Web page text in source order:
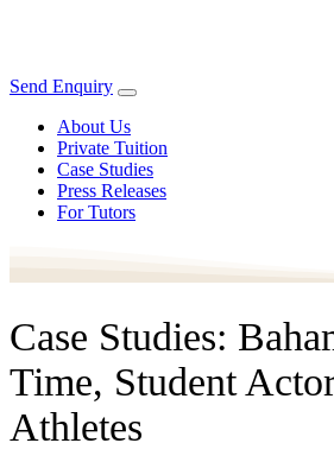
Send Enquiry
About Us
Private Tuition
Case Studies
Press Releases
For Tutors
Case Studies:
Time, Student
Athletes